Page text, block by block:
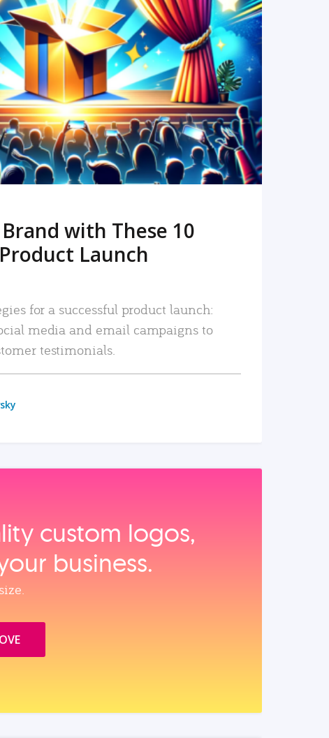
READ MORE
with These 10
Launch
for a successful product launch:
media and email campaigns to
testimonials.
custom logos,
business.